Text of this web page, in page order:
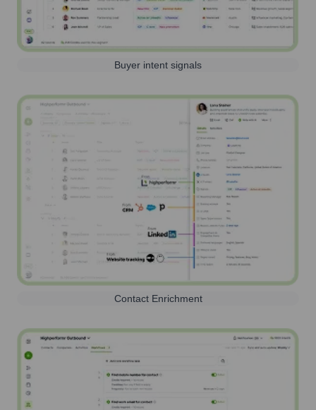
Buyer intent signals
Contact Enrichment